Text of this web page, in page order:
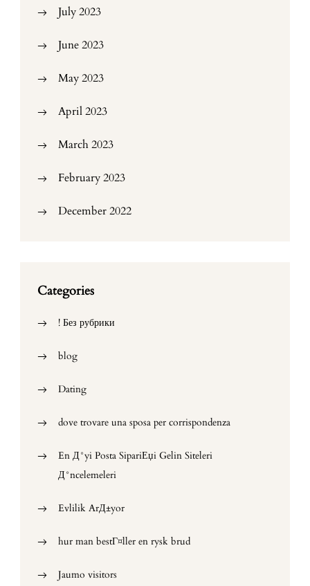
July 2023
June 2023
May 2023
April 2023
March 2023
February 2023
December 2022
Categories
! Без рубрики
blog
Dating
dove trovare una sposa per corrispondenza
En Д°yi Posta SipariЕџi Gelin Siteleri
Д°ncelemeleri
Evlilik ArД±yor
hur man bestГ¤ller en rysk brud
Jaumo visitors